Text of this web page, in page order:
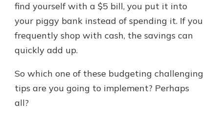
find yourself with a $5 bill, you put it into
your piggy bank instead of spending it. If you
frequently shop with cash, the savings can
quickly add up.
So which one of these budgeting challenging
tips are you going to implement? Perhaps
all?